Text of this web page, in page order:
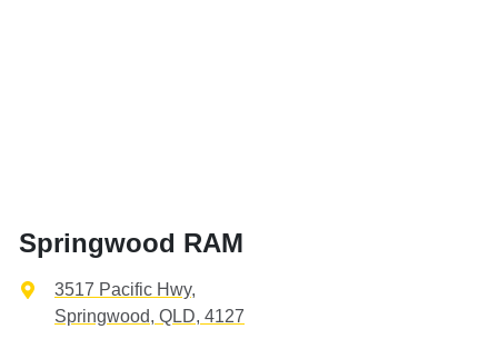
Springwood RAM
3517 Pacific Hwy,
Springwood, QLD, 4127